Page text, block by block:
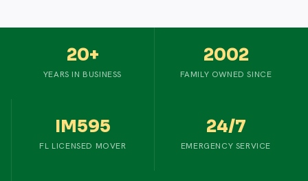
20+
YEARS IN BUSINESS
2002
FAMILY OWNED SINCE
IM595
FL LICENSED MOVER
24/7
EMERGENCY SERVICE